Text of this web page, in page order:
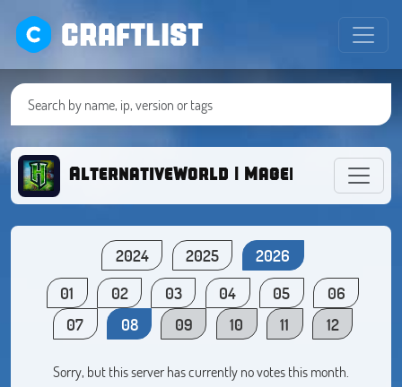
CRAFTLIST
AlternativeWorld | Magellana
2024 2025
2026
01
02 03 04 05
06
07
08 09 10 11 12
Sorry, but this server has currently no votes this month.